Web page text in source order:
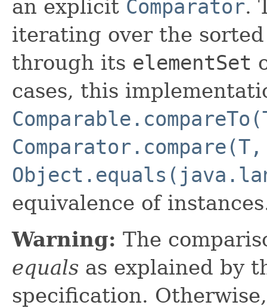
an explicit Comparator.
iterating over the
through its elementSet
cases, this
equivalence of
Warning: The
equals as explained by
specification.